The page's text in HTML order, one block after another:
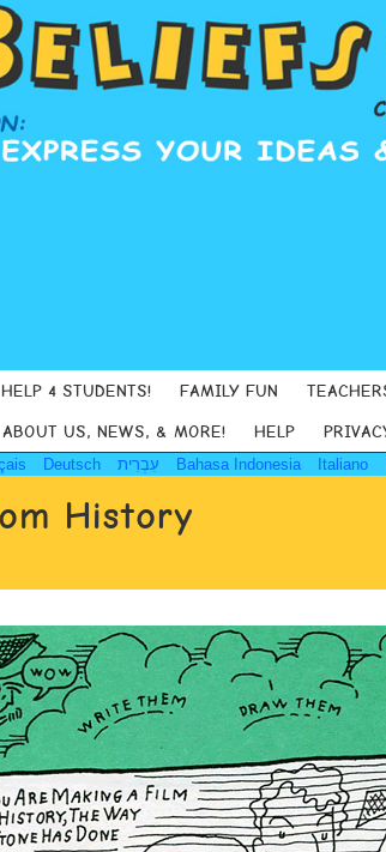
HELP 4 STUDENTS! FAMILY FUN
ABOUT US, NEWS, & MORE! HELP
Deutsch עִבְרִית Bahasa Indonesia Italiano
History